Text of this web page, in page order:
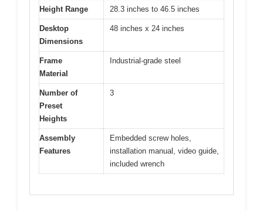
Height Range 28.3 inches to 46.5 inches
Desktop
Dimensions
48 inches x 24 inches
Frame
Material
Industrial-grade steel
Number of
Preset
Heights
3
Assembly
Features
Embedded screw holes,
installation manual, video guide,
included wrench